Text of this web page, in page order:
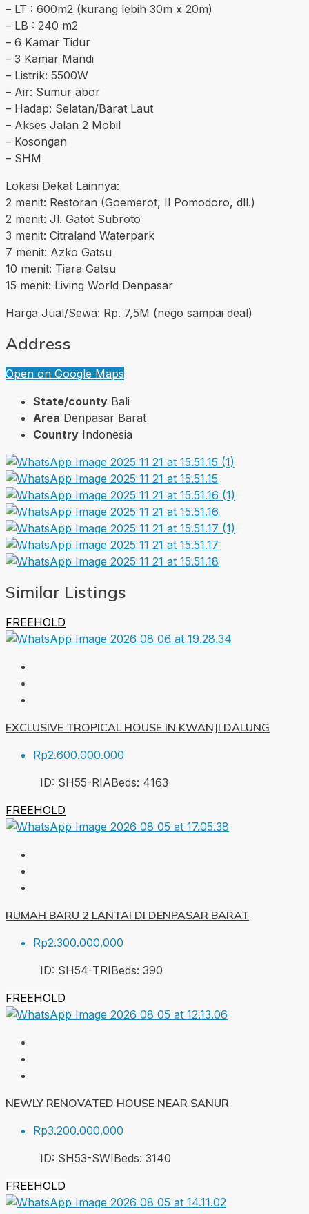
– LT : 600m2 (kurang lebih 30m x 20m)
– LB : 240 m2
– 6 Kamar Tidur
– 3 Kamar Mandi
– Listrik: 5500W
– Air: Sumur abor
– Hadap: Selatan/Barat Laut
– Akses Jalan 2 Mobil
– Kosongan
– SHM
Lokasi Dekat Lainnya:
2 menit: Restoran (Goemerot, Il Pomodoro, dll.)
2 menit: Jl. Gatot Subroto
3 menit: Citraland Waterpark
7 menit: Azko Gatsu
10 menit: Tiara Gatsu
15 menit: Living World Denpasar
Harga Jual/Sewa: Rp. 7,5M (nego sampai deal)
Address
Open on Google Maps
State/county Bali
Area Denpasar Barat
Country Indonesia
Similar Listings
FREEHOLD
EXCLUSIVE TROPICAL HOUSE IN KWANJI DALUNG
Rp2.600.000.000
ID: SH55-RIABeds: 4163
FREEHOLD
RUMAH BARU 2 LANTAI DI DENPASAR BARAT
Rp2.300.000.000
ID: SH54-TRIBeds: 390
FREEHOLD
NEWLY RENOVATED HOUSE NEAR SANUR
Rp3.200.000.000
ID: SH53-SWIBeds: 3140
FREEHOLD